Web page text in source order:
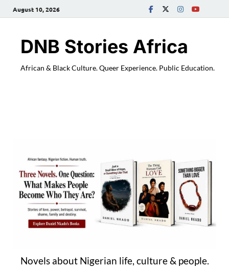
August 10, 2026
DNB Stories Africa
African & Black Culture. Queer Experience. Public Education.
Novels about Nigerian life, culture & people.